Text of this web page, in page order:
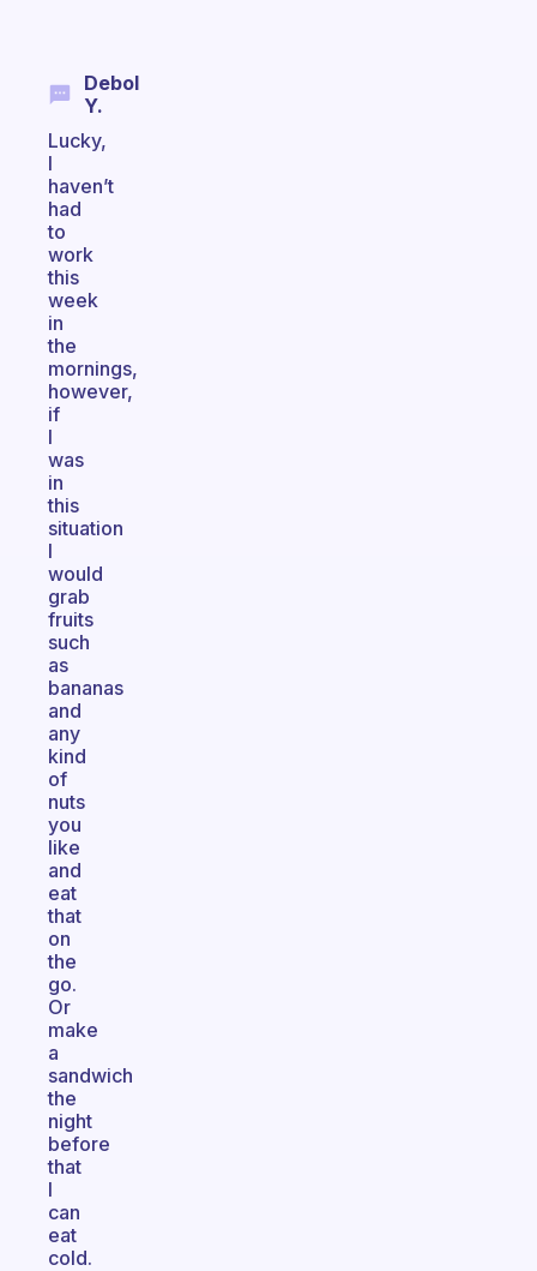
Debol
Y.
Lucky,
I
haven’t
had
to
work
this
week
in
the
mornings,
however,
if
I
was
in
this
situation
I
would
grab
fruits
such
as
bananas
and
any
kind
of
nuts
you
like
and
eat
that
on
the
go.
Or
make
a
sandwich
the
night
before
that
I
can
eat
cold.